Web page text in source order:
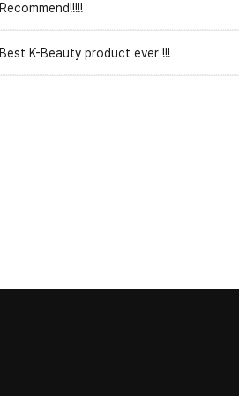
Recommend!!!!!
Best K-Beauty product ever !!!